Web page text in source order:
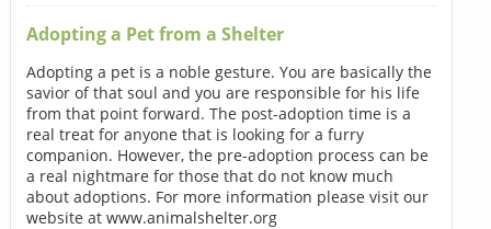
Adopting a Pet from a Shelter
Adopting a pet is a noble gesture. You are basically the
savior of that soul and you are responsible for his life
from that point forward. The post-adoption time is a
real treat for anyone that is looking for a furry
companion. However, the pre-adoption process can be
a real nightmare for those that do not know much
about adoptions. For more information please visit our
website at www.animalshelter.org